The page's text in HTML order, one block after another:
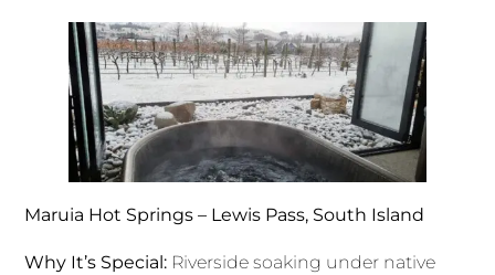
Maruia Hot Springs – Lewis Pass, South Island
Why It’s Special: Riverside soaking under native